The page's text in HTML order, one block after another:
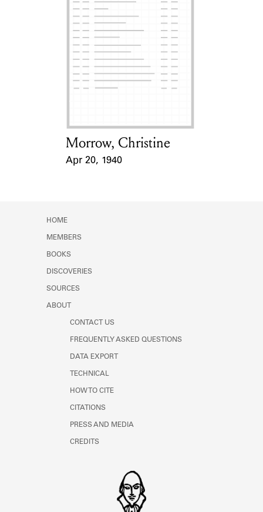
Card Holder
Morrow, Christine
Apr 20, 1940
HOME
MEMBERS
BOOKS
DISCOVERIES
SOURCES
ABOUT
CONTACT US
FREQUENTLY ASKED QUESTIONS
DATA EXPORT
TECHNICAL
HOW TO CITE
CITATIONS
PRESS AND MEDIA
CREDITS